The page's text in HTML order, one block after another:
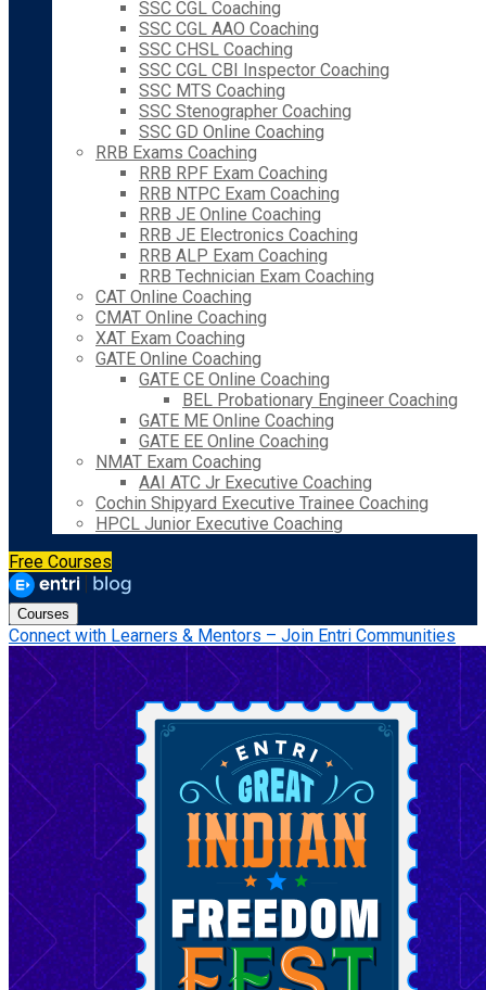
SSC CGL Coaching
SSC CGL AAO Coaching
SSC CHSL Coaching
SSC CGL CBI Inspector Coaching
SSC MTS Coaching
SSC Stenographer Coaching
SSC GD Online Coaching
RRB Exams Coaching
RRB RPF Exam Coaching
RRB NTPC Exam Coaching
RRB JE Online Coaching
RRB JE Electronics Coaching
RRB ALP Exam Coaching
RRB Technician Exam Coaching
CAT Online Coaching
CMAT Online Coaching
XAT Exam Coaching
GATE Online Coaching
GATE CE Online Coaching
BEL Probationary Engineer Coaching
GATE ME Online Coaching
GATE EE Online Coaching
NMAT Exam Coaching
AAI ATC Jr Executive Coaching
Cochin Shipyard Executive Trainee Coaching
HPCL Junior Executive Coaching
Free Courses
Courses
Connect with Learners & Mentors – Join Entri Communities